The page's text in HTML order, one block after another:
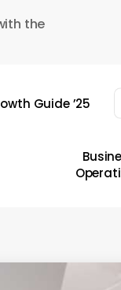
the
Guide ’25